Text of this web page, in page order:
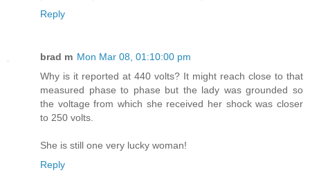
Reply
brad m Mon Mar 08, 01:10:00 pm
Why is it reported at 440 volts? It might reach close to that
measured phase to phase but the lady was grounded so
the voltage from which she received her shock was closer
to 250 volts.
She is still one very lucky woman!
Reply